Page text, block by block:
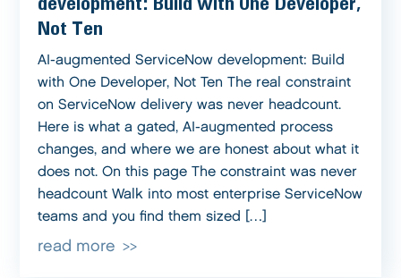
Not Ten
AI-augmented ServiceNow development: Build
with One Developer, Not Ten The real constraint
on ServiceNow delivery was never headcount.
Here is what a gated, AI-augmented process
changes, and where we are honest about what it
does not. On this page The constraint was never
headcount Walk into most enterprise ServiceNow
teams and you find them sized […]
read more